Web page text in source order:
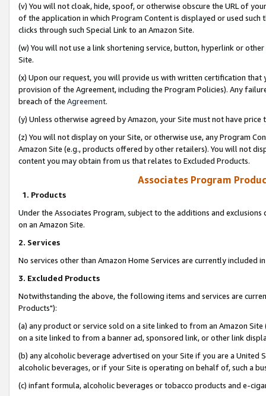
(v) You will not cloak, hide, spoof, or otherwise obscure the URL of
of the application in which Program Content is displayed or used
clicks through such Special Link to an Amazon Site.
(w) You will not use a link shortening service, button, hyperlink or
Site.
(x) Upon our request, you will provide us with written certification
provision of the Agreement, including the Program Policies). Any
breach of the Agreement.
(y) Unless otherwise agreed by Amazon, your Site must not have
(z) You will not display on your Site, or otherwise use, any Program
Amazon Site (e.g., products offered by other retailers). You will not
content you may obtain from us that relates to Excluded Products.
Associates Program
1. Products
Under the Associates Program, subject to the additions and
on an Amazon Site.
2. Services
No services other than Amazon Home Services are currently included
3. Excluded Products
Notwithstanding the above, the following items and services are
Products"):
(a) any product or service sold on a site linked to from an Amazon
on a site linked to from a banner ad, sponsored link, or other link
(b) any alcoholic beverage advertised on your Site if you are a
alcoholic beverages, or if your Site is operating on behalf of, such a
(c) infant formula, alcoholic beverages or tobacco products and e-